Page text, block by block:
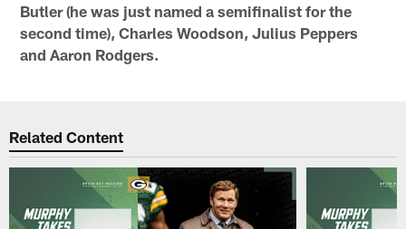
Butler (he was just named a semifinalist for the
second time), Charles Woodson, Julius Peppers
and Aaron Rodgers.
Related Content